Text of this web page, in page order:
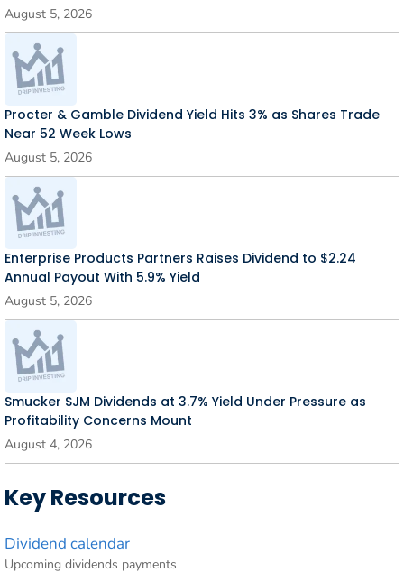
August 5, 2026
Procter & Gamble Dividend Yield Hits 3% as Shares Trade
Near 52 Week Lows
August 5, 2026
Enterprise Products Partners Raises Dividend to $2.24
Annual Payout With 5.9% Yield
August 5, 2026
Smucker SJM Dividends at 3.7% Yield Under Pressure as
Profitability Concerns Mount
August 4, 2026
Key Resources
Dividend calendar
Upcoming dividends payments